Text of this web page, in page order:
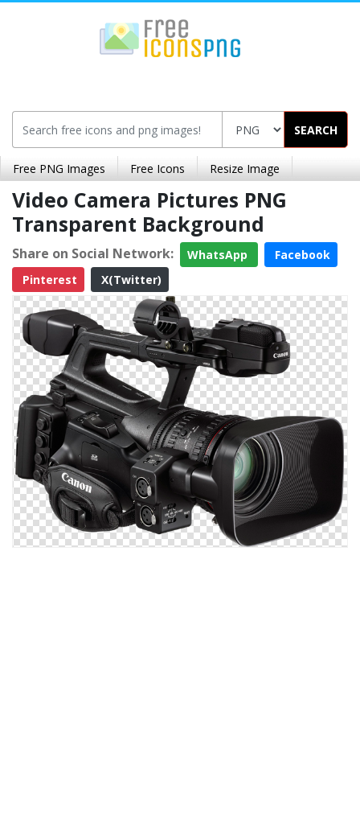
SEARCH
Free PNG Images Free Icons Resize Image
Video Camera Pictures PNG
Transparent Background
Share on Social Network: WhatsApp
Facebook
Pinterest
X(Twitter)